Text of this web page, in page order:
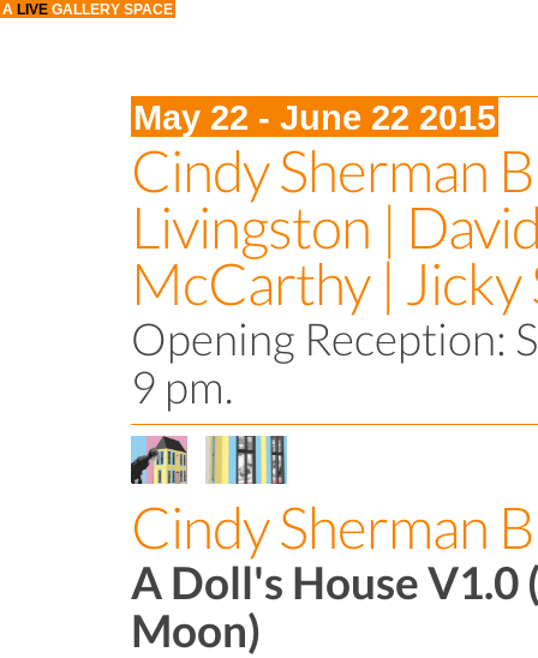
May 22 - June 22 2015
Cindy Sherman
Livingston |
McCarthy | Jicky
Opening Reception:
9 pm.
Cindy Sherman
A Doll's House
Moon)
A LIVE GALLERY SPACE